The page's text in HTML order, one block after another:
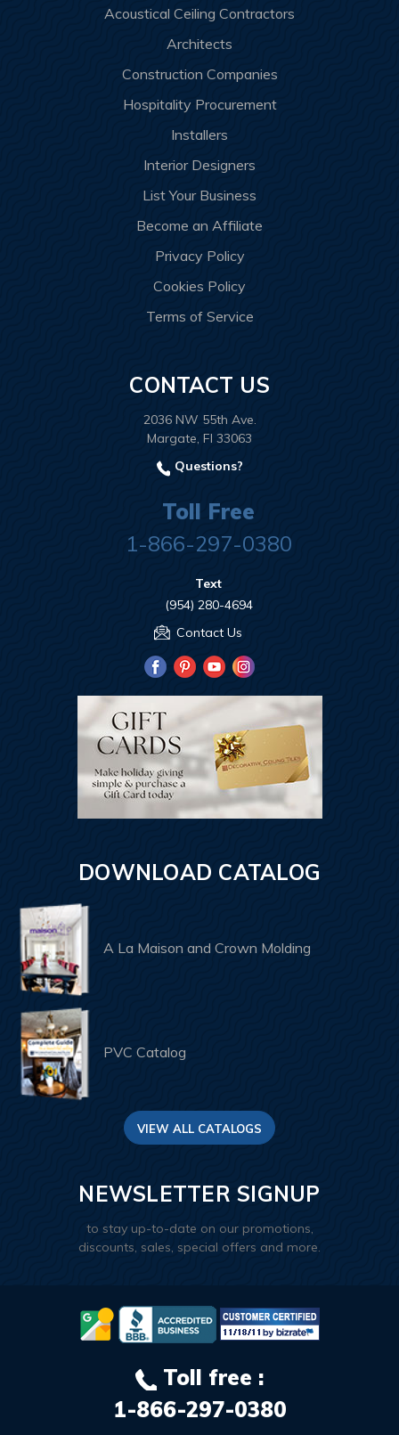
Acoustical Ceiling Contractors
Architects
Construction Companies
Hospitality Procurement
Installers
Interior Designers
List Your Business
Become an Affiliate
Privacy Policy
Cookies Policy
Terms of Service
CONTACT US
2036 NW 55th Ave.
Margate, Fl 33063
Questions?
Toll Free
1-866-297-0380
Text
(954) 280-4694
Contact Us
DOWNLOAD CATALOG
A La Maison and Crown Molding
PVC Catalog
VIEW ALL CATALOGS
NEWSLETTER SIGNUP
to stay up-to-date on our promotions,
discounts, sales, special offers and more.
Toll free :
1-866-297-0380